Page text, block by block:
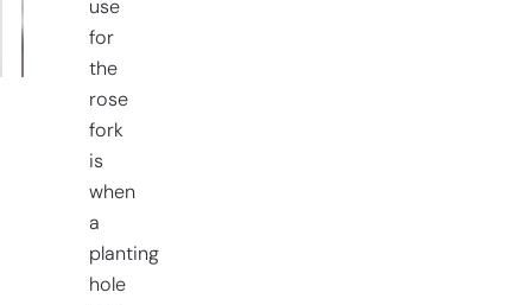
quantity
use
for
the
rose
fork
is
when
a
planting
hole